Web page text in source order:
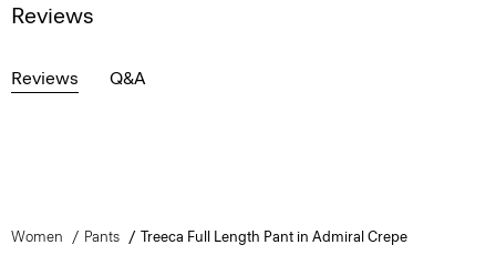
Reviews
Reviews Q&A
Women Pants Treeca Full Length Pant in Admiral Crepe